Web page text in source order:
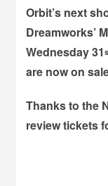
Orbit’s next
Dreamworks’
Wednesday 31
are now on
Thanks to the
review tickets